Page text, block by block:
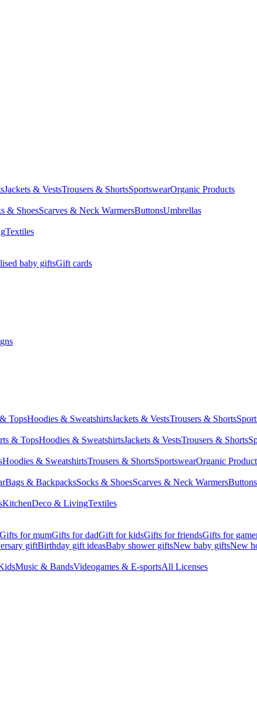
Jackets & VestsTrousers & ShortsSportswearOrganic Products
& ShoesScarves & Neck WarmersButtonsUmbrellas
Textiles
baby giftsGift cards
TopsHoodies & SweatshirtsJackets & VestsTrousers & Shorts
& TopsHoodies & SweatshirtsJackets & VestsTrousers & Shorts
Hoodies & SweatshirtsTrousers & ShortsSportswearOrganic
Bags & BackpacksSocks & ShoesScarves & Neck WarmersButtons
KitchenDeco & LivingTextiles
Gifts for mumGifts for dadGift for kidsGifts for friendsGifts for
giftBirthday gift ideasBaby shower giftsNew baby giftsNew
Music & BandsVideogames & E-sportsAll Licenses